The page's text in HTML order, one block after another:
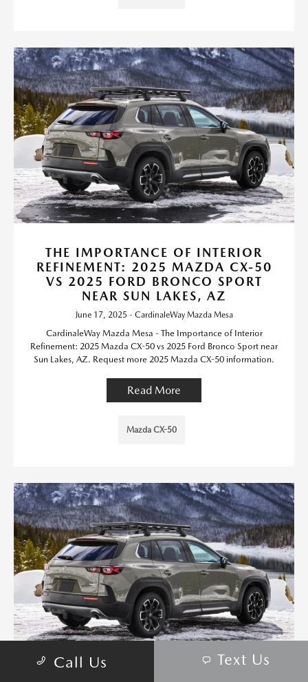
THE IMPORTANCE OF INTERIOR
REFINEMENT: 2025 MAZDA CX-50
VS 2025 FORD BRONCO SPORT
NEAR SUN LAKES, AZ
June 17, 2025 - CardinaleWay Mazda Mesa
CardinaleWay Mazda Mesa - The Importance of Interior
Refinement: 2025 Mazda CX-50 vs 2025 Ford Bronco Sport near
Sun Lakes, AZ. Request more 2025 Mazda CX-50 information.
Read More
Mazda CX-50
Call Us Text Us